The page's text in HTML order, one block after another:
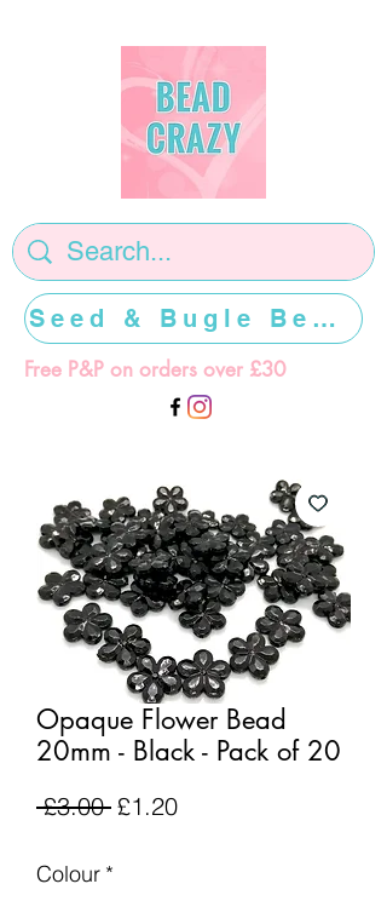
Free P&P on orders over £30
Seed & Bugle Beads >>>>>
Opaque Flower Bead
20mm - Black - Pack of 20
£3.00 Regular
£1.20Sale
Colour *